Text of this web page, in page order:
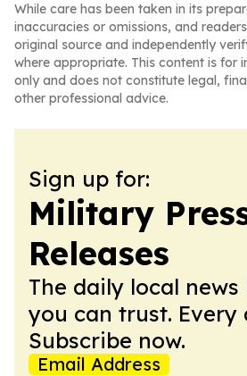
While care has been taken in its
inaccuracies or omissions, and
original source and independently
where appropriate. This content is for
only and does not constitute legal,
other professional advice.
Sign up for:
Military
Releases
The daily local
you can trust. Every
Subscribe now.
Email Address